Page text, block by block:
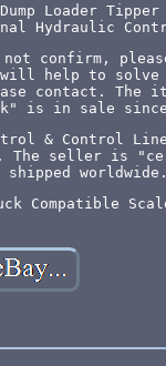
Loader
Hydraulic
confirm,
will help to
contact. The
is in sale
& Control
The seller is
worldwide.
Compatible